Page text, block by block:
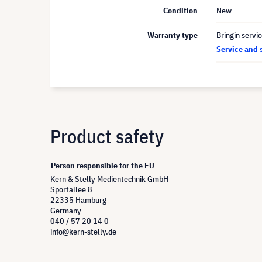
Condition New
Warranty type
Bringin
Service and
Product safety
Person responsible for the EU
Kern & Stelly Medientechnik GmbH
Sportallee 8
22335 Hamburg
Germany
040 / 57 20 14 0
info@kern-stelly.de